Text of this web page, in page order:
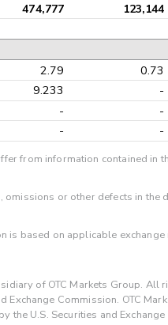
474,777 123,144
2.79 0.73
9.233 -
- -
- -
from information contained in
or other defects in the
based on applicable
of OTC Markets Group.
Exchange Commission. OTC
the U.S. Securities and